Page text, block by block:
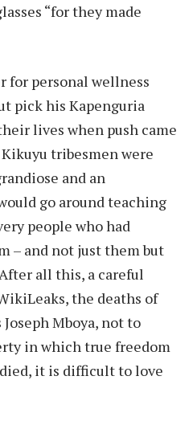
“for they made
for personal wellness
pick his Kapenguria
lives when push came
tribesmen were
and an
go around teaching
people who had
– and not just them but
all this, a careful
the deaths of
Mboya, not to
in which true freedom
it is difficult to love